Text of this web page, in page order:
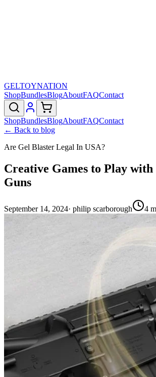
GELTOYNATION
ShopBundlesBlogAboutFAQContact
ShopBundlesBlogAboutFAQContact
← Back to blog
Are Gel Blaster Legal In USA?
Creative Games to Play with
Guns
September 14, 2024· philip scarborough 4